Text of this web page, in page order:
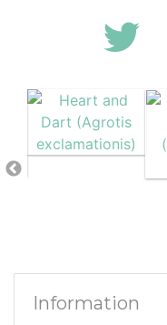
Information